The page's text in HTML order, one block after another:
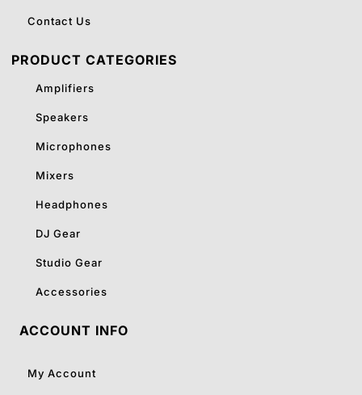
Contact Us
PRODUCT CATEGORIES
Amplifiers
Speakers
Microphones
Mixers
Headphones
DJ Gear
Studio Gear
Accessories
ACCOUNT INFO
My Account